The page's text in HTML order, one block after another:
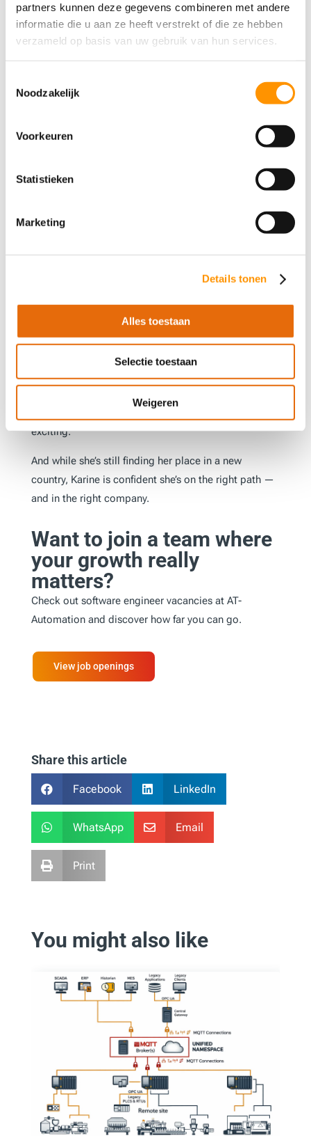
partners kunnen deze gegevens combineren met andere
informatie die u aan ze heeft verstrekt of die ze hebben
verzameld op basis van uw gebruik van hun services.
Noodzakelijk
Voorkeuren
Statistieken
Marketing
Details tonen
Alles toestaan
Selectie toestaan
Weigeren
Even though she’s only been in the Netherlands for a
year and a half, she’s already noticed how far she’s
“In five years, I want to be a senior software engineer,
count on. I want to be someone that others can look
have been here for years. I admire them so much.”
Why AT-Automation Is a
Great Place to Grow
For Karine, what sets AT-Automation apart is its
— but never judged. You’re allowed to make
mistakes and grow from them. If you want to improve
in a certain area, they’ll help you get there.”
She also values the sense of purpose that comes with
companies improve and work more efficiently. That’s
exciting.”
And while she’s still finding her place in a new
country, Karine is confident she’s on the right path —
and in the right company.
Want to join a team where
your growth really
matters?
Check out software engineer vacancies at AT-
Automation and discover how far you can go.
View job openings
Share this article
 Facebook  LinkedIn
 WhatsApp  Email
 Print
You might also like